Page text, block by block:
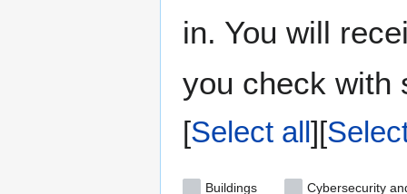
in. You will
you check with
Select all
Buildings Cybersecurity